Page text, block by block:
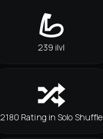
239 ilvl
2180 Rating in Solo Shuffle